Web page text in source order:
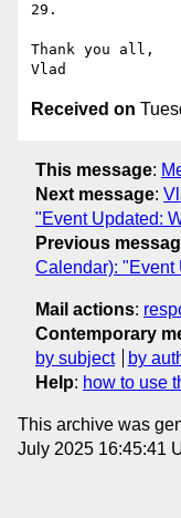
29.
Thank you all,
Received on
This message:
Next message:
"Event Updated:
Previous
Calendar): "Event
Mail actions:
Contemporary
by subject
by
Help: how to use
This archive was
July 2025 16:45:41